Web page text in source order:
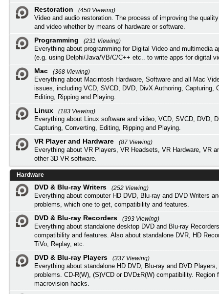
Restoration
(450 Viewing)
Video and audio restoration. The process of improving the
and video whether by means of hardware or software.
Programming
(231 Viewing)
Everything about programming for Digital Video and multimedia
(e.g. using Delphi/Java/VB/C/C++ etc.. to write apps for digital
Mac
(368 Viewing)
Everything about Macintosh Hardware, Software and all Mac
issues, including VCD, SVCD, DVD, DivX Authoring, Capturing,
Editing, Ripping and Playing.
Linux
(183 Viewing)
Everything about Linux software and video, VCD, SVCD, DVD,
Capturing, Converting, Editing, Ripping and Playing.
VR Player and Hardware
(87 Viewing)
Everything about VR Players, VR Headsets, VR Hardware, VR
other 3D VR software.
Hardware
DVD & Blu-ray Writers
(252 Viewing)
Everything about computer HD DVD, Blu-ray and DVD Writers
problems, which one to get, compatibility and features.
DVD & Blu-ray Recorders
(393 Viewing)
Everything about standalone desktop DVD and Blu-ray
compatibility and features. Also about standalone DVR, HD
TiVo, Replay, etc.
DVD & Blu-ray Players
(337 Viewing)
Everything about standalone HD DVD, Blu-ray and DVD
problems. CD-R(W), (S)VCD or DVD±R(W) compatibility. Region
macrovision hacks.